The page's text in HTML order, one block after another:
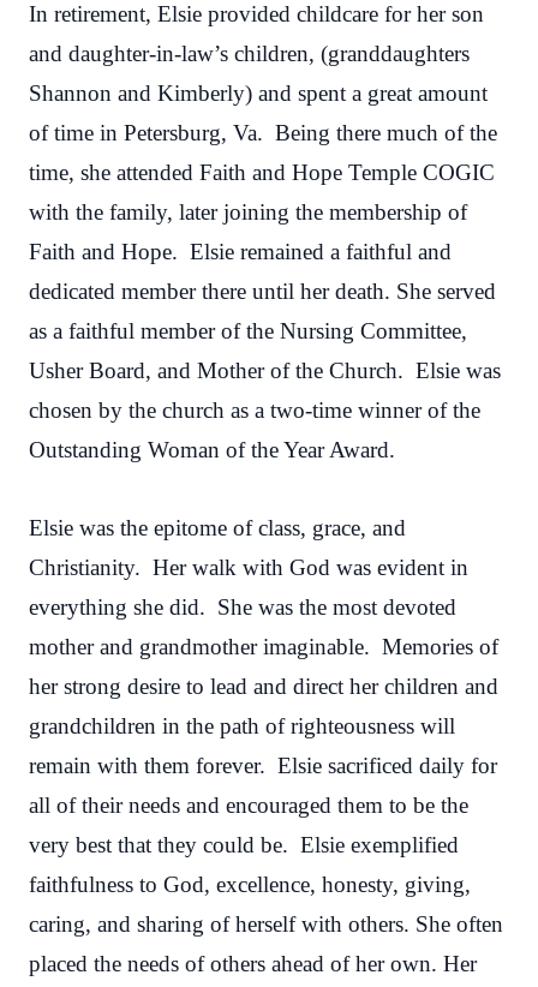
In retirement, Elsie provided childcare for her son
and daughter-in-law’s children, (granddaughters
Shannon and Kimberly) and spent a great amount
of time in Petersburg, Va. Being there much of the
time, she attended Faith and Hope Temple COGIC
with the family, later joining the membership of
Faith and Hope. Elsie remained a faithful and
dedicated member there until her death. She served
as a faithful member of the Nursing Committee,
Usher Board, and Mother of the Church. Elsie was
chosen by the church as a two-time winner of the
Outstanding Woman of the Year Award.
Elsie was the epitome of class, grace, and
Christianity. Her walk with God was evident in
everything she did. She was the most devoted
mother and grandmother imaginable. Memories of
her strong desire to lead and direct her children and
grandchildren in the path of righteousness will
remain with them forever. Elsie sacrificed daily for
all of their needs and encouraged them to be the
very best that they could be. Elsie exemplified
faithfulness to God, excellence, honesty, giving,
caring, and sharing of herself with others. She often
placed the needs of others ahead of her own. Her